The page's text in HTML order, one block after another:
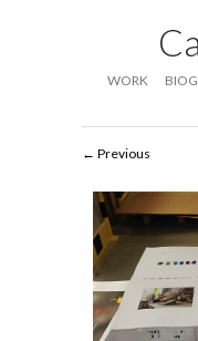
WORK
Previous